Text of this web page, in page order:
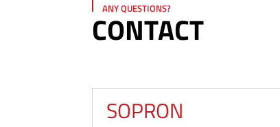
ANY QUESTIONS?
CONTACT
SOPRON